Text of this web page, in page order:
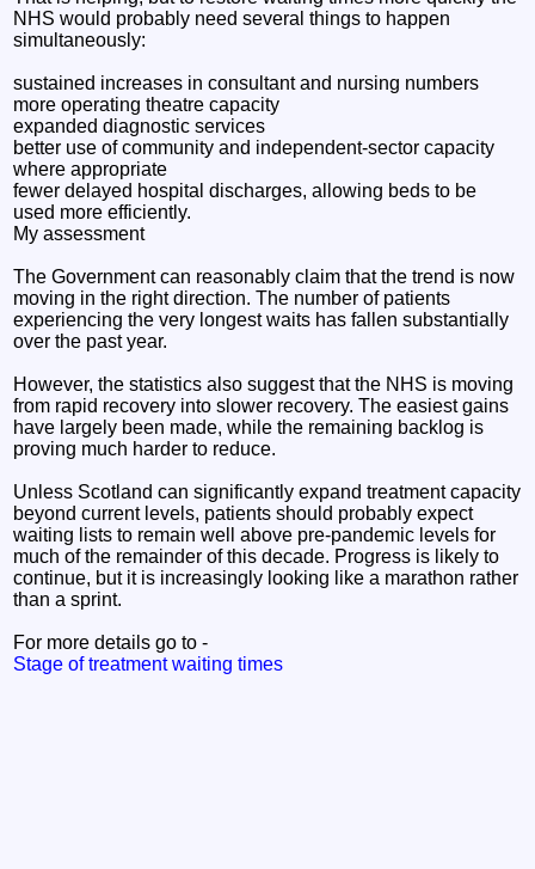
NHS would probably need several things to happen
simultaneously:
sustained increases in consultant and nursing numbers
more operating theatre capacity
expanded diagnostic services
better use of community and independent-sector capacity
where appropriate
fewer delayed hospital discharges, allowing beds to be
used more efficiently.
My assessment
The Government can reasonably claim that the trend is now
moving in the right direction. The number of patients
experiencing the very longest waits has fallen substantially
over the past year.
However, the statistics also suggest that the NHS is moving
from rapid recovery into slower recovery. The easiest gains
have largely been made, while the remaining backlog is
proving much harder to reduce.
Unless Scotland can significantly expand treatment capacity
beyond current levels, patients should probably expect
waiting lists to remain well above pre-pandemic levels for
much of the remainder of this decade. Progress is likely to
continue, but it is increasingly looking like a marathon rather
than a sprint.
For more details go to -
Stage of treatment waiting times